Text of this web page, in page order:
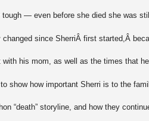
— even before she died she was
since SherriÂ first started,Â
his mom, as well as the times that
show how important Sherri is to the
“death” storyline, and how they